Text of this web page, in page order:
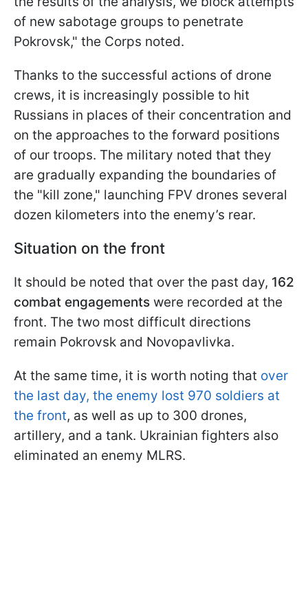
of new sabotage groups to penetrate
Pokrovsk," the Corps noted.
Thanks to the successful actions of drone
crews, it is increasingly possible to hit
Russians in places of their concentration and
on the approaches to the forward positions
of our troops. The military noted that they
are gradually expanding the boundaries of
the "kill zone," launching FPV drones several
dozen kilometers into the enemy’s rear.
Situation on the front
It should be noted that over the past day, 162
combat engagements were recorded at the
front. The two most difficult directions
remain Pokrovsk and Novopavlivka.
At the same time, it is worth noting that over
the last day, the enemy lost 970 soldiers at
the front, as well as up to 300 drones,
artillery, and a tank. Ukrainian fighters also
eliminated an enemy MLRS.